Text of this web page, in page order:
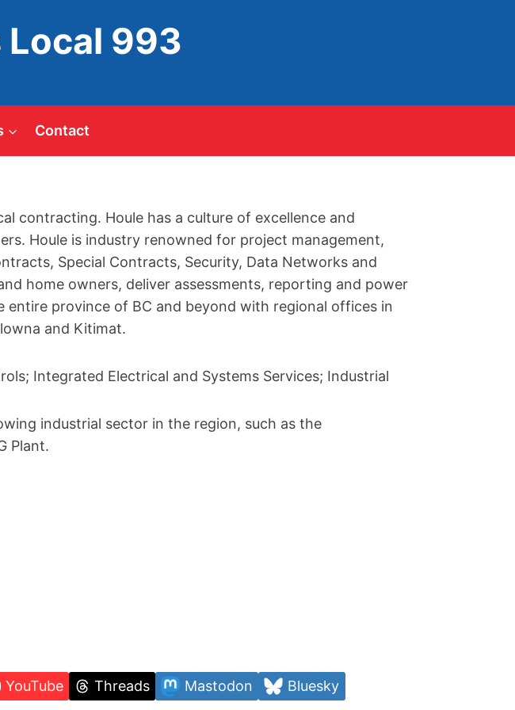
993
Contact
contracting. Houle has a culture of excellence and
Houle is industry renowned for project management,
Special Contracts, Security, Data Networks and
home owners, deliver assessments, reporting and power
province of BC and beyond with regional offices in
and Kitimat.
Integrated Electrical and Systems Services; Industrial
industrial sector in the region, such as the
Plant.
YouTube Threads Mastodon Bluesky